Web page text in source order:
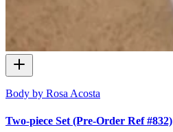
Body by Rosa Acosta
Two-piece Set (Pre-Order Ref #832)